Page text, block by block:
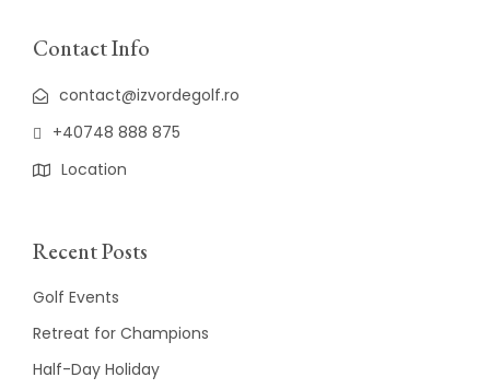
Contact Info
contact@izvordegolf.ro
+40748 888 875
Location
Recent Posts
Golf Events
Retreat for Champions
Half-Day Holiday